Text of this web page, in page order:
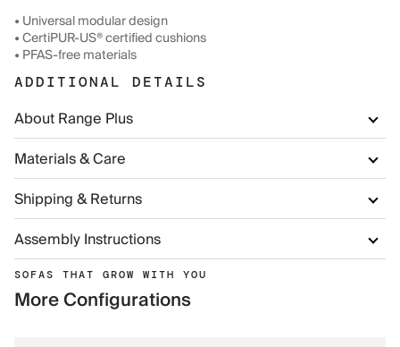
• Universal modular design
• CertiPUR-US® certified cushions
• PFAS-free materials
ADDITIONAL DETAILS
About Range Plus
Materials & Care
Shipping & Returns
Assembly Instructions
SOFAS THAT GROW WITH YOU
More Configurations